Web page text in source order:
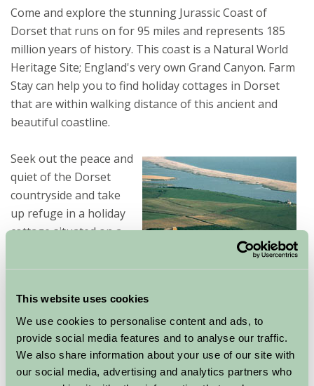
This website uses cookies
We use cookies to personalise content and ads, to
provide social media features and to analyse our traffic.
We also share information about your use of our site with
our social media, advertising and analytics partners who
Come and explore the stunning Jurassic Coast of
Dorset that runs on for 95 miles and represents 185
million years of history. This coast is a Natural World
Heritage Site; England's very own Grand Canyon. Farm
Stay can help you to find holiday cottages in Dorset
that are within walking distance of this ancient and
beautiful coastline.
Seek out the peace and
quiet of the Dorset
countryside and take
up refuge in a holiday
cottage situated on a
surrounded by all kinds
suit families, couples, groups of friends and people
with pets. Facilities can include private gardens, en-
suite bathrooms and your own kitchens that allow you
a privacy you would not find at a hotel or B&B. Use this
cottage as your base in which to explore the